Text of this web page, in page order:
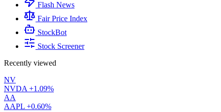
Flash News
Fair Price Index
StockBot
Stock Screener
Recently viewed
NV
NVDA +1.09%
AA
AAPL +0.60%